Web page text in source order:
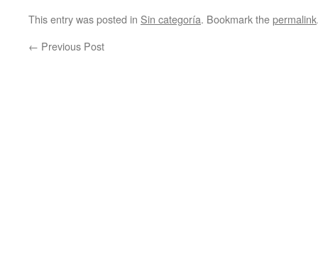
This entry was posted in Sin categoría. Bookmark thepermalink
← Previous Post